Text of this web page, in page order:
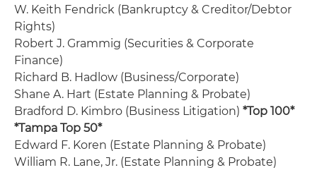
W. Keith Fendrick (Bankruptcy & Creditor/Debtor
Rights)
Robert J. Grammig (Securities & Corporate
Finance)
Richard B. Hadlow (Business/Corporate)
Shane A. Hart (Estate Planning & Probate)
Bradford D. Kimbro (Business Litigation) *Top 100*
*Tampa Top 50*
Edward F. Koren (Estate Planning & Probate)
William R. Lane, Jr. (Estate Planning & Probate)